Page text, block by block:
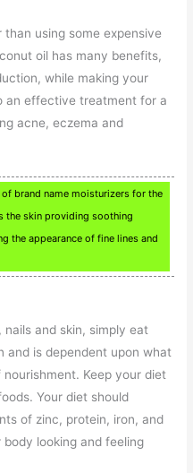
using some expensive
oil has many benefits,
while making your
an effective treatment for a
acne, eczema and
brand name moisturizers for the
the skin providing soothing
the appearance of fine lines and
and skin, simply eat
and is dependent upon what
Keep your diet
Your diet should
of zinc, protein, iron, and
looking and feeling